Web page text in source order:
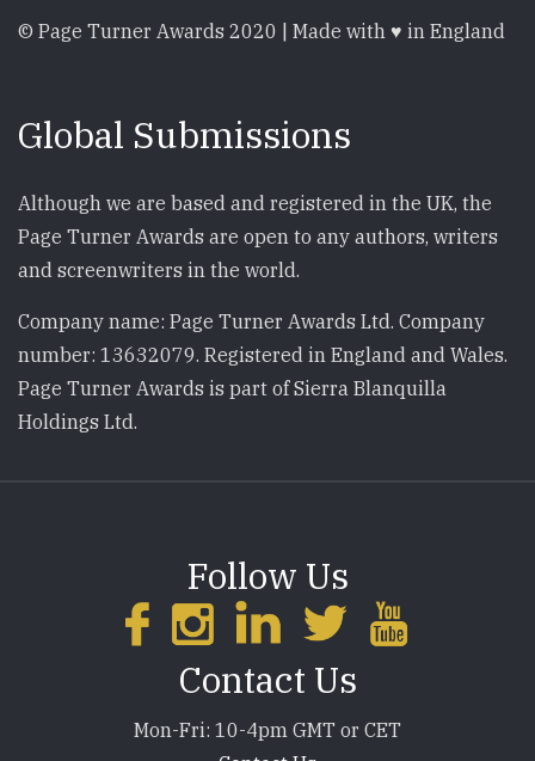
© Page Turner Awards 2020 | Made with ♥ in England
Global Submissions
Although we are based and registered in the UK, the
Page Turner Awards are open to any authors, writers
and screenwriters in the world.
Company name: Page Turner Awards Ltd. Company
number: 13632079. Registered in England and Wales.
Page Turner Awards is part of Sierra Blanquilla
Holdings Ltd.
Follow Us
Contact Us
Mon-Fri: 10-4pm GMT or CET